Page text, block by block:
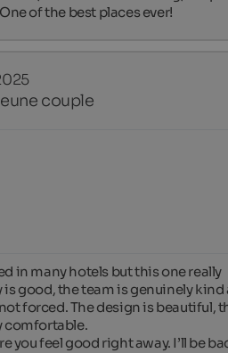
of the best places ever!
couple
in many hotels but this one really
is good, the team is genuinely kind
forced. The design is beautiful,
comfortable.
you feel good right away. I’ll be